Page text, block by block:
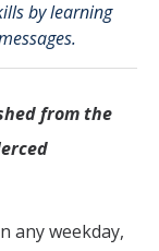
by learning
from the
any weekday,